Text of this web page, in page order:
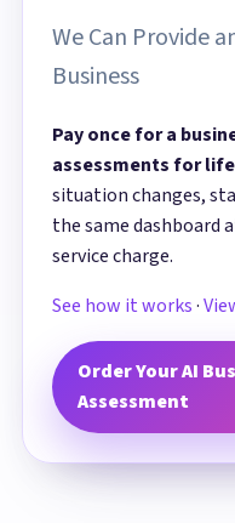
We Can Provide
Business
Pay once for a
assessments for
situation changes,
the same dashboard
service charge.
See how it works·
Order Your AI
Assessment